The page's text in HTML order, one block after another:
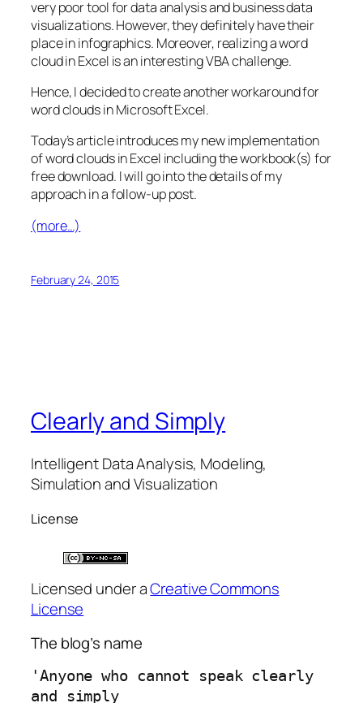
very poor tool for data analysis and business data
visualizations. However, they definitely have their
place in infographics. Moreover, realizing a word
cloud in Excel is an interesting VBA challenge.
Hence, I decided to create another workaround for
word clouds in Microsoft Excel.
Today’s article introduces my new implementation
of word clouds in Excel including the workbook(s) for
free download. I will go into the details of my
approach in a follow-up post.
(more…)
February 24, 2015
Clearly and Simply
Intelligent Data Analysis, Modeling,
Simulation and Visualization
License
Licensed under aCreative Commons
License
The blog’s name
'Anyone who cannot speak clearly
and simply